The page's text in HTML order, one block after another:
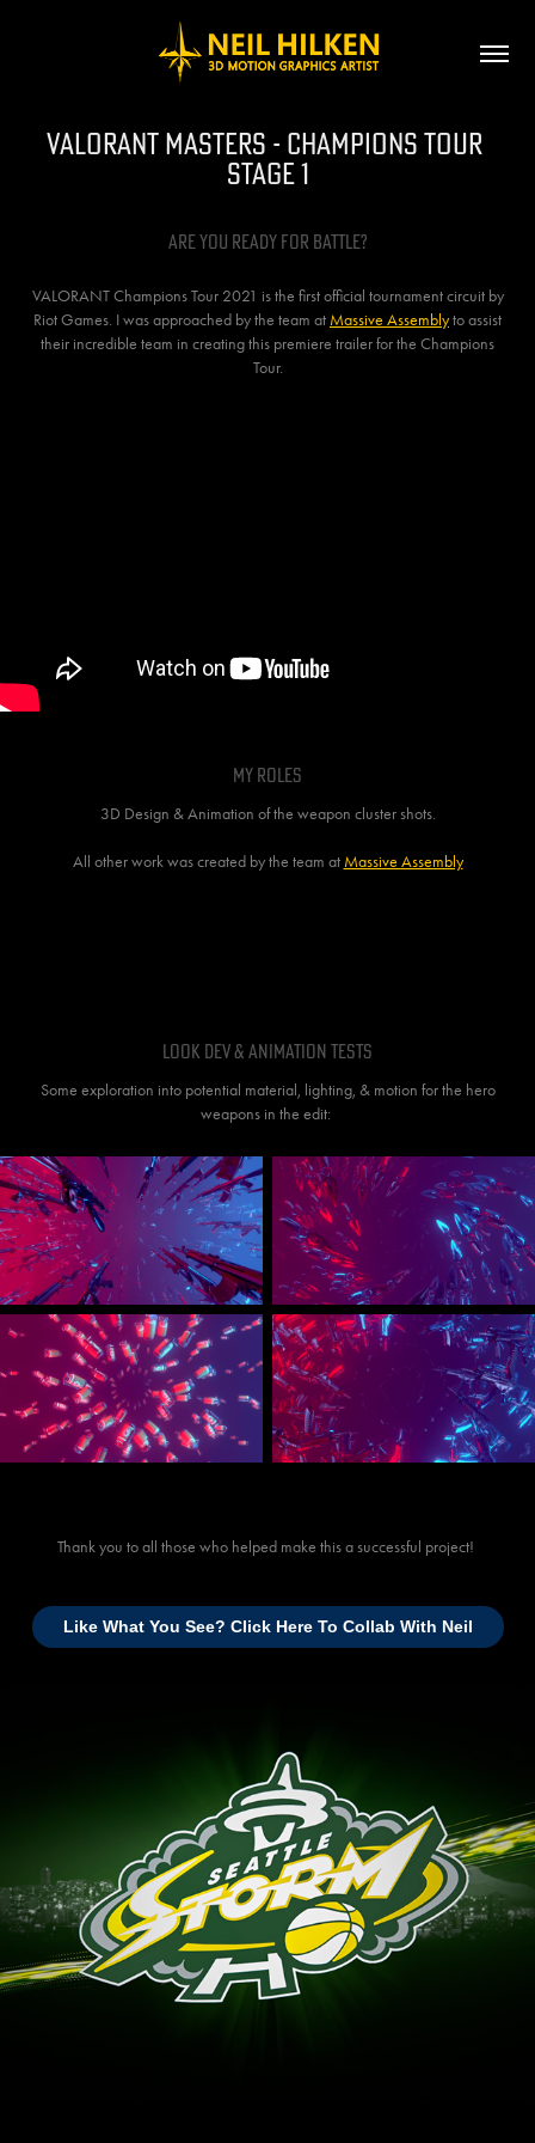
VALORANT MASTERS - Champions Tour
Stage 1
Are You Ready for battle?
VALORANT Champions Tour 2021 is the first official tournament circuit by
Riot Games. I was approached by the team at Massive Assemblyto assist
their incredible team in creating this premiere trailer for the Champions
Tour.
MY ROLES
3D Design & Animation of the weapon cluster shots.
All other work was created by the team at Massive Assembly
Look Dev & Animation tests
Some exploration into potential material, lighting, & motion for the hero
weapons in the edit:
Thank you to all those who helped make this a successful project!
Like What You See? Click Here To Collab With Neil
Seattle Storm - 2017 Team Open GFX